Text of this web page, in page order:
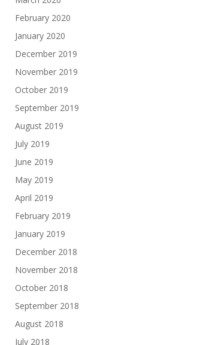
February 2020
January 2020
December 2019
November 2019
October 2019
September 2019
August 2019
July 2019
June 2019
May 2019
April 2019
February 2019
January 2019
December 2018
November 2018
October 2018
September 2018
August 2018
July 2018